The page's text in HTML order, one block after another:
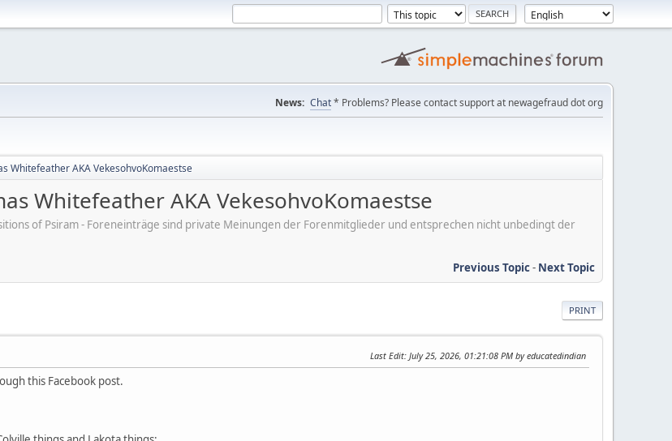
News: Chat* Problems? Please contact support at newagefraud dot org
Whitefeather AKA VekesohvoKomaestse
Whitefeather AKA VekesohvoKomaestse
of Psiram - Foreneinträge sind private Meinungen der Forenmitglieder und entsprechen nicht unbedingt der
Previous Topic- Next Topic
PRINT
Last Edit: July 25, 2026, 01:21:08 PM by educatedindian
this Facebook post.